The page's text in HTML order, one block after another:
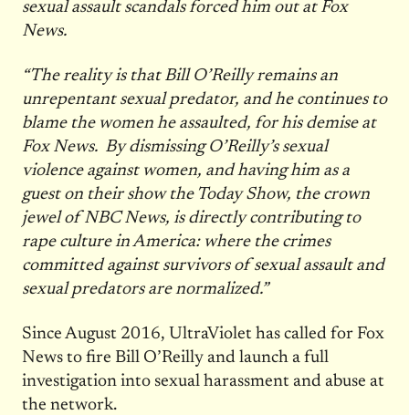
sexual assault scandals forced him out at Fox
News.
“The reality is that Bill O’Reilly remains an
unrepentant sexual predator, and he continues to
blame the women he assaulted, for his demise at
Fox News. By dismissing O’Reilly’s sexual
violence against women, and having him as a
guest on their show the Today Show, the crown
jewel of NBC News, is directly contributing to
rape culture in America: where the crimes
committed against survivors of sexual assault and
sexual predators are normalized.”
Since August 2016, UltraViolet has called for Fox
News to fire Bill O’Reilly and launch a full
investigation into sexual harassment and abuse at
the network.